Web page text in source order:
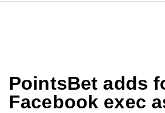
PointsBet adds
Facebook exec